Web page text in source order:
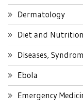
Dermatology
Diet and Nutrition
Diseases,
Ebola
Emergency